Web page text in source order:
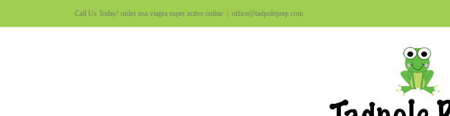
Call Us Today! order usa viagra super active online office@tadpoleprep.com